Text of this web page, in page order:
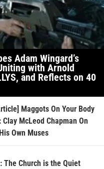
Adam Wingard’s
with Arnold
and Reflects on 40
Maggots On Your Body
Clay McLeod Chapman On
Own Muses
The Church is the Quiet